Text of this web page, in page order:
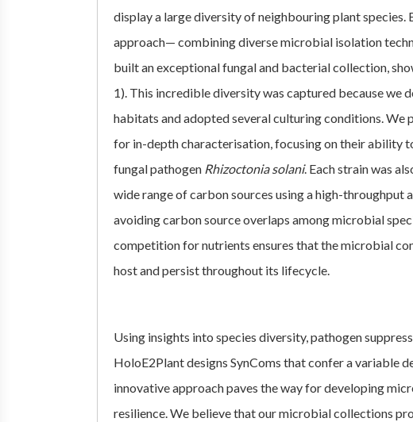
display a large diversity of neighbouring plant species.
approach— combining diverse microbial isolation
built an exceptional fungal and bacterial collection,
1). This incredible diversity was captured because we
habitats and adopted several culturing conditions. We
for in-depth characterisation, focusing on their ability
fungal pathogen Rhizoctonia solani. Each strain was
wide range of carbon sources using a high-throughput
avoiding carbon source overlaps among microbial
competition for nutrients ensures that the microbial
host and persist throughout its lifecycle.
Using insights into species diversity, pathogen
HoloE2Plant designs SynComs that confer a variable
innovative approach paves the way for developing
resilience. We believe that our microbial collections